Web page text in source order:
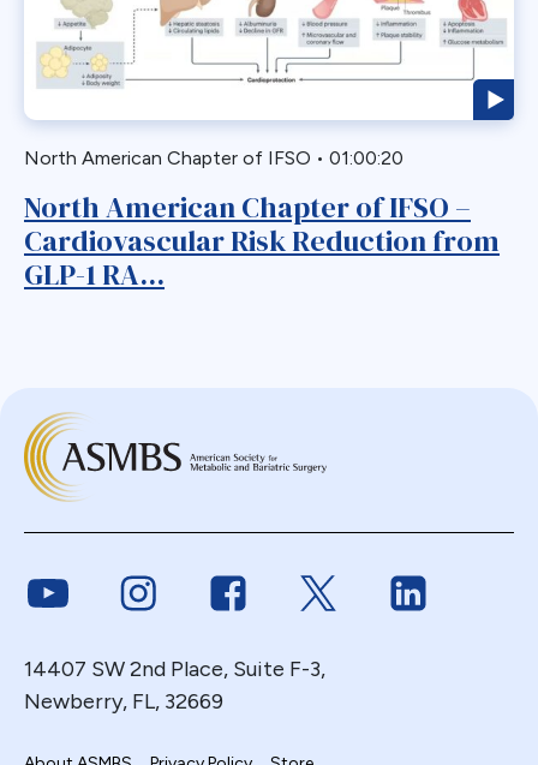
Biliary Acess
Blast
Bleeding
Bypass
Candy Cane
Cardiovascular
Choledocholithiasis
Complications
Dor Fundoplication
DS
Duodenal
Duodenal Switch
ERCP Transgastric
Esophageal
Esophagectomy
North American Chapter of IFSO • 01:00:20
North American Chapter of IFSO –
Cardiovascular Risk Reduction from
GLP-1 RA...
Link to YoutubeLink to InstagramLink to FacebookLink to Twitter
14407 SW 2nd Place, Suite F-3,
Newberry, FL, 32669